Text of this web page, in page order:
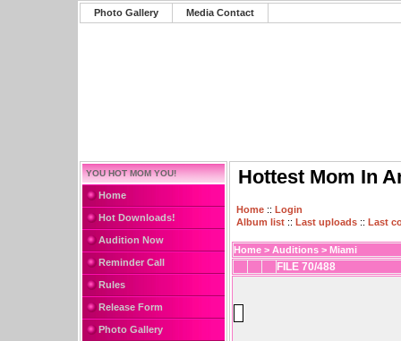
Photo Gallery Media Contact
YOU HOT MOM YOU!
Home
Hot Downloads!
Audition Now
Reminder Call
Rules
Release Form
Photo Gallery
Hottest Mom In
Home :: Login
Album list :: Last uploads :: Last
Home > Auditions > Miami
FILE 70/488